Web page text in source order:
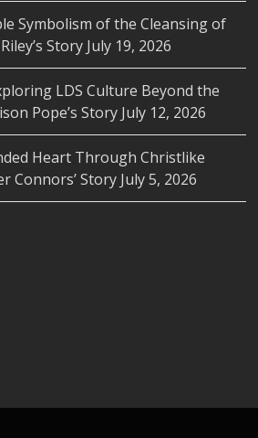
Symbolism of the Cleansing of
Story July 19, 2026
LDS Culture Beyond the
Pope’s Story July 12, 2026
Heart Through Christlike
Connors’ Story July 5, 2026